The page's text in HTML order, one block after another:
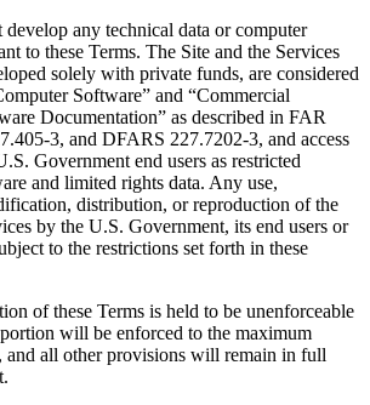
develop any technical data or computer
to these Terms. The Site and the Services
solely with private funds, are considered
Software” and “Commercial
Documentation” as described in FAR
3, and DFARS 227.7202-3, and access
Government end users as restricted
and limited rights data. Any use,
distribution, or reproduction of the
by the U.S. Government, its end users or
to the restrictions set forth in these
of these Terms is held to be unenforceable
will be enforced to the maximum
and all other provisions will remain in full